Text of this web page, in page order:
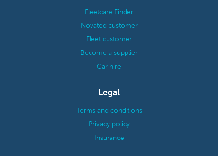
Fleetcare Finder
Novated customer
Fleet customer
Become a supplier
Car hire
Legal
Terms and conditions
Privacy policy
Insurance